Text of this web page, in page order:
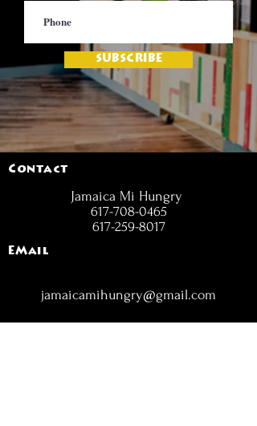
SUBSCRIBE
Contact
Jamaica Mi Hungry
617-708-0465
617-259-8017
EMail
jamaicamihungry@gmail.com